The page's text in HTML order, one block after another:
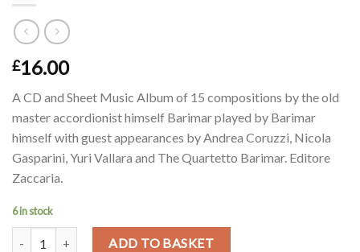
£16.00
A CD and Sheet Music Album of 15 compositions by the old
master accordionist himself Barimar played by Barimar
himself with guest appearances by Andrea Coruzzi, Nicola
Gasparini, Yuri Vallara and The Quartetto Barimar. Editore
Zaccaria.
6 in stock
Barimar-Sulle note di Barimar - CD and Sheet Music - SPECIAL
ADD TO BASKET